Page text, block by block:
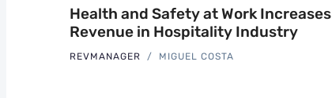
Health and Safety at Work Increases
Revenue in Hospitality Industry
REVMANAGER MIGUEL COSTA